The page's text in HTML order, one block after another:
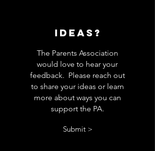
Ideas?
The Parents Association
would love to hear your
feedback. Please reach out
to share your ideas or learn
more about ways you can
support the PA.
Submit >